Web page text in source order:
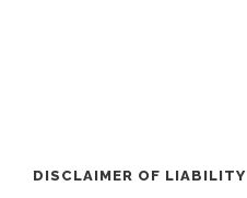
DISCLAIMER OF LIABILITY